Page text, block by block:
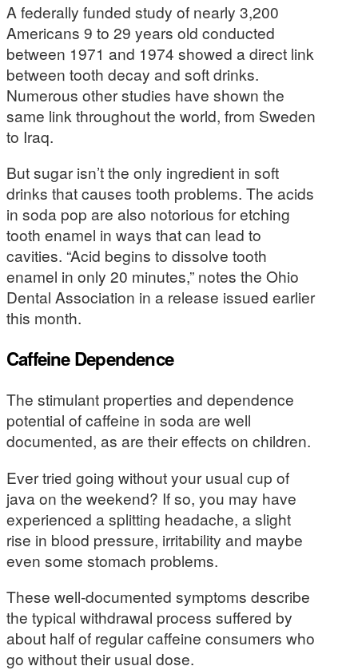
A federally funded study of nearly 3,200
Americans 9 to 29 years old conducted
between 1971 and 1974 showed a direct link
between tooth decay and soft drinks.
Numerous other studies have shown the
same link throughout the world, from Sweden
to Iraq.
But sugar isn’t the only ingredient in soft
drinks that causes tooth problems. The acids
in soda pop are also notorious for etching
tooth enamel in ways that can lead to
cavities. “Acid begins to dissolve tooth
enamel in only 20 minutes,” notes the Ohio
Dental Association in a release issued earlier
this month.
Caffeine Dependence
The stimulant properties and dependence
potential of caffeine in soda are well
documented, as are their effects on children.
Ever tried going without your usual cup of
java on the weekend? If so, you may have
experienced a splitting headache, a slight
rise in blood pressure, irritability and maybe
even some stomach problems.
These well-documented symptoms describe
the typical withdrawal process suffered by
about half of regular caffeine consumers who
go without their usual dose.